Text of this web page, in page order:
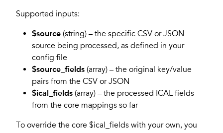
Supported inputs:
$source (string) – the specific CSV or JSON
source being processed, as defined in your
config file
$source_fields (array) – the original key/value
pairs from the CSV or JSON
$ical_fields (array) – the processed ICAL fields
from the core mappings so far
To override the core $ical_fields with your own, you